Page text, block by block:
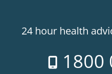
24 hour health
1800